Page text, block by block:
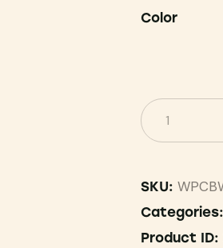
Color
SKU:
Categories:
Product ID: